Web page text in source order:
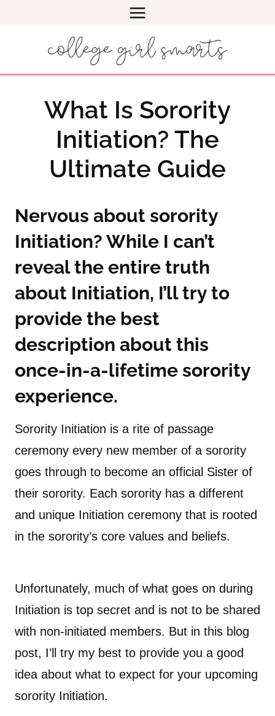
What Is Sorority
Initiation? The
Ultimate Guide
Nervous about sorority
Initiation? While I can’t
reveal the entire truth
about Initiation, I’ll try to
provide the best
description about this
once-in-a-lifetime sorority
experience.
Sorority Initiation is a rite of passage
ceremony every new member of a sorority
goes through to become an official Sister of
their sorority. Each sorority has a different
and unique Initiation ceremony that is rooted
in the sorority’s core values and beliefs.
Unfortunately, much of what goes on during
Initiation is top secret and is not to be shared
with non-initiated members. But in this blog
post, I’ll try my best to provide you a good
idea about what to expect for your upcoming
sorority Initiation.